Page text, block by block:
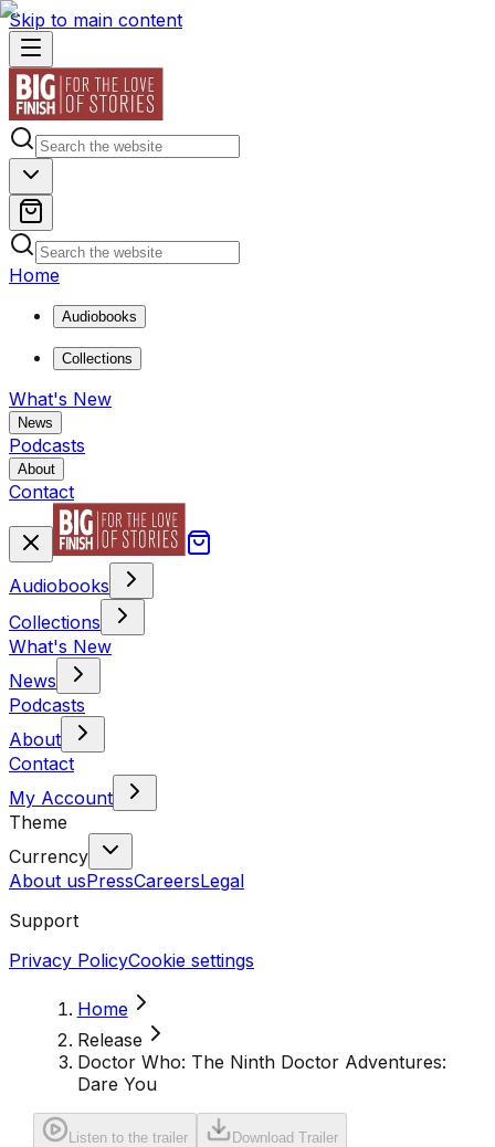
Skip to main content
Home
Audiobooks
Collections
What's New
News
Podcasts
About
Contact
Audiobooks
Collections
What's New
News
Podcasts
About
Contact
My Account
Theme
Currency
About usPressCareersLegal
Support
Privacy PolicyCookie settings
Home
Release
Doctor Who: The Ninth Doctor Adventures:
Dare You
Listen to the trailer Download Trailer